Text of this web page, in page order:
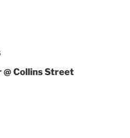
@ Collins Street